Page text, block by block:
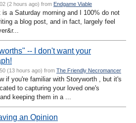
(2 hours ago) from Endgame Viable
is a Saturday morning and I 100% do not
a blog post, and in fact, largely feel
-- I don't want your
(13 hours ago) from The Friendly Necromancer
if you're familiar with Storyworth , but it's
to capturing your loved one's
keeping them in a ...
an Opinion